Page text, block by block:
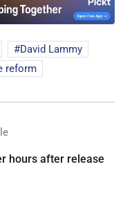
David Lammy
reform
hours after release